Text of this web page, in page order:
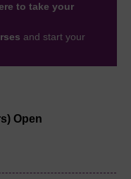
Open
to take your
and start your